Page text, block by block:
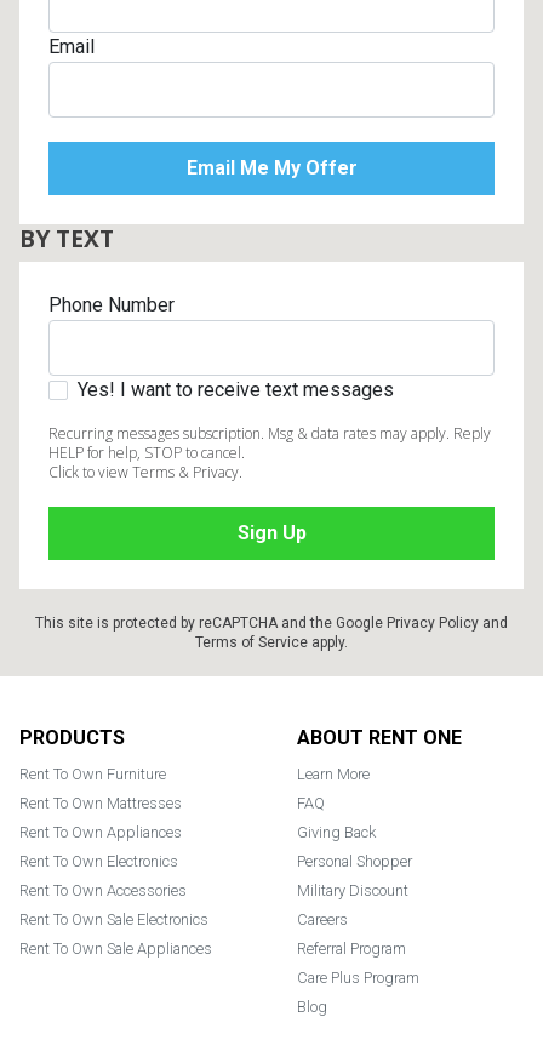
Email
BY TEXT
Phone Number
Yes! I want to receive text messages
Recurring messages subscription. Msg & data rates may apply. Reply
HELP for help, STOP to cancel.
Click to view Terms & Privacy.
This site is protected by reCAPTCHA and the Google Privacy Policy and
Terms of Service apply.
PRODUCTS
Rent To Own Furniture
Rent To Own Mattresses
Rent To Own Appliances
Rent To Own Electronics
Rent To Own Accessories
Rent To Own Sale Electronics
Rent To Own Sale Appliances
ABOUT RENT ONE
Learn More
FAQ
Giving Back
Personal Shopper
Military Discount
Careers
Referral Program
Care Plus Program
Blog